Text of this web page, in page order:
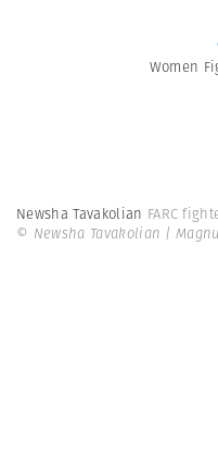
Women
Newsha Tavakolian FARC
© Newsha Tavakolian |